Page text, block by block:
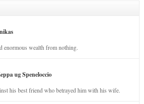
enormous wealth from nothing.
ug Speneloccio
his best friend who betrayed him with his wife.